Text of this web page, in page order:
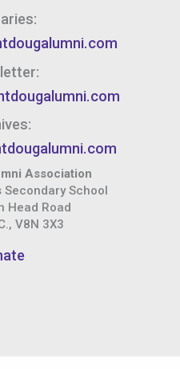
Association
School
Head Road
V8N 3X3